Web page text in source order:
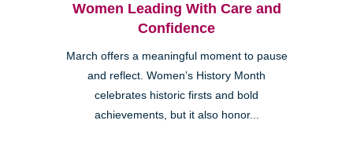
Women Leading With Care and
Confidence
March offers a meaningful moment to pause
and reflect. Women’s History Month
celebrates historic firsts and bold
achievements, but it also honor...